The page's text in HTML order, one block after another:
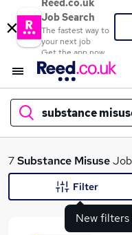
Reed.co.uk
Job Search
The fastest way to
your next job
Get the app now
substance
What
7Substance Misuse
New filters
Filter